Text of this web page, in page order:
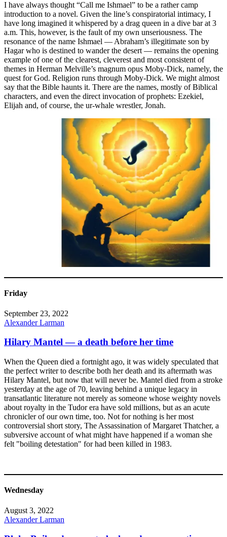
I have always thought “Call me Ishmael” to be a rather camp
introduction to a novel. Given the line’s conspiratorial intimacy, I
have long imagined it whispered by a drag queen in a dive bar at 3
a.m. This, however, is the fault of my own unseriousness. The
resonance of the name Ishmael — Abraham’s illegitimate son by
Hagar who is destined to wander the desert — remains the opening
example of one of the clearest, cleverest and most consistent of
themes in Herman Melville’s magnum opus Moby-Dick, namely, the
quest for God. Religion runs through Moby-Dick. We might almost
say that the Bible haunts it. There are the names, mostly of Biblical
characters, and even the direct invocation of prophets: Ezekiel,
Elijah and, of course, the ur-whale wrestler, Jonah.
Friday
September 23, 2022
Alexander Larman
Hilary Mantel — a death before her time
When the Queen died a fortnight ago, it was widely speculated that
the perfect writer to describe both her death and its aftermath was
Hilary Mantel, but now that will never be. Mantel died from a stroke
yesterday at the age of 70, leaving behind a unique legacy in
transatlantic literature not merely as someone whose weighty novels
about royalty in the Tudor era have sold millions, but as an acute
chronicler of our own time, too. Not for nothing is her most
controversial short story, The Assassination of Margaret Thatcher, a
subversive account of what might have happened if a woman she
felt "boiling detestation" for had been killed in 1983.
Wednesday
August 3, 2022
Alexander Larman